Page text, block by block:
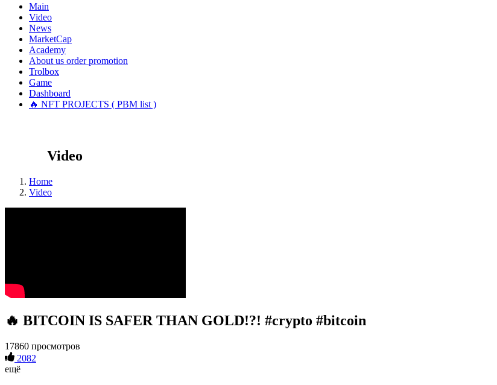
Main
Video
News
MarketCap
Academy
About us order promotion
Trolbox
Game
Dashboard
🔥 NFT PROJECTS ( PBM list )
Video
Home
Video
🔥 BITCOIN IS SAFER THAN GOLD!?! #crypto #bitcoin
17860 просмотров
2082
ещё